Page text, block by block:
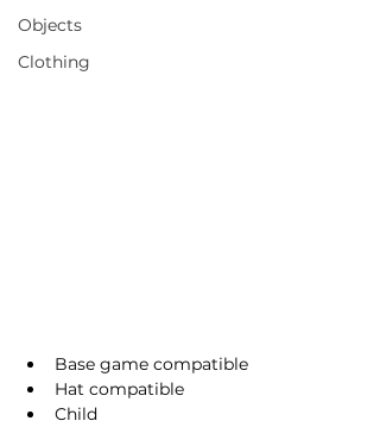
Objects
Clothing
Base game compatible
Hat compatible
Child